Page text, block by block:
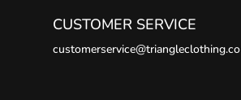
CUSTOMER SERVICE
customerservice@triangleclothing.co